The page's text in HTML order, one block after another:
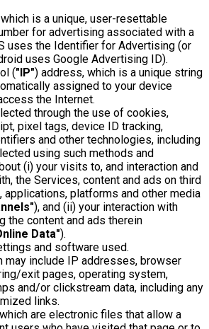
is a unique, user-resettable
for advertising associated with a
uses the Identifier for Advertising (or
uses Google Advertising ID).
("IP") address, which is a unique string
assigned to your device
the Internet.
through the use of cookies,
pixel tags, device ID tracking,
and other technologies, including
using such methods and
(i) your visits to, and interaction and
the Services, content and ads on third
platforms and other media
), and (ii) your interaction with
the content and ads therein
Data").
and software used.
may include IP addresses, browser
exit pages, operating system,
and/or clickstream data, including any
links.
are electronic files that allow a